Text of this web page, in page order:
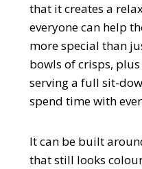
that it creates a
everyone can help
more special than
bowls of crisps,
serving a full sit-
spend time with
It can be built
that still looks